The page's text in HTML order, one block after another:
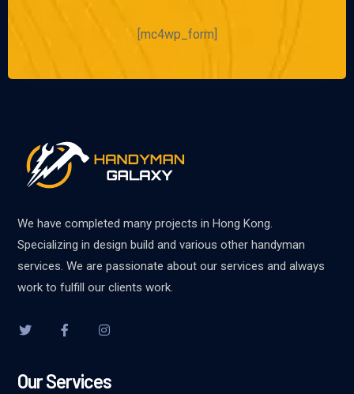
[mc4wp_form]
We have completed many projects in Hong Kong.
Specializing in design build and various other handyman
services. We are passionate about our services and always
work to fulfill our clients work.
Our Services